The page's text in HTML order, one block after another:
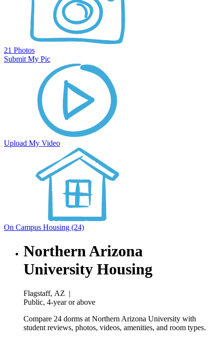
21 Photos
Submit My Pic
Upload My Video
On Campus Housing (24)
Northern Arizona
University Housing
Flagstaff, AZ |
Public, 4-year or above
Compare 24 dorms at Northern Arizona University with
student reviews, photos, videos, amenities, and room types.